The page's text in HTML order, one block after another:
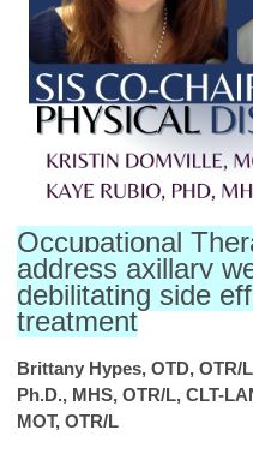
Occupational
address axillary
debilitating side
treatment
Brittany Hypes, OTD, OTR/
Ph.D., MHS, OTR/L, CLT-
MOT, OTR/L